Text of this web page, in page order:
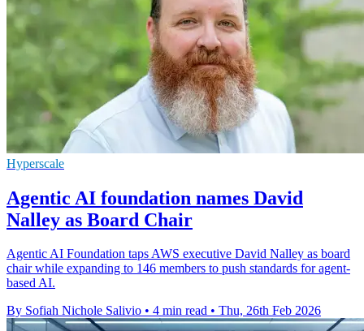
Hyperscale
Agentic AI foundation names David
Nalley as Board Chair
Agentic AI Foundation taps AWS executive David Nalley as board
chair while expanding to 146 members to push standards for agent-
based AI.
By Sofiah Nichole Salivio • 4 min read • Thu, 26th Feb 2026